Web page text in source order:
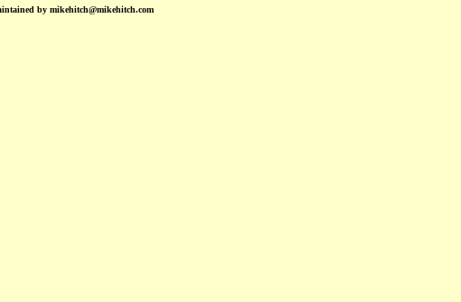
by mikehitch@mikehitch.com